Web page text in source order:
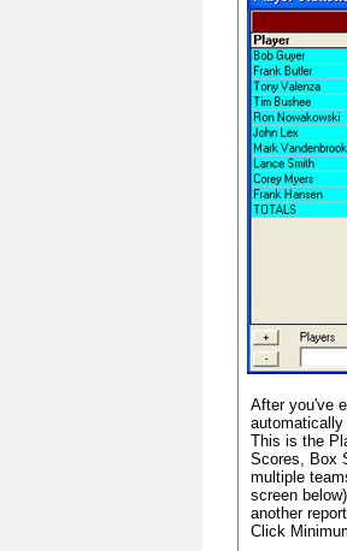
After you've
automatically
This is the
Scores, Box
multiple
screen
another
Click